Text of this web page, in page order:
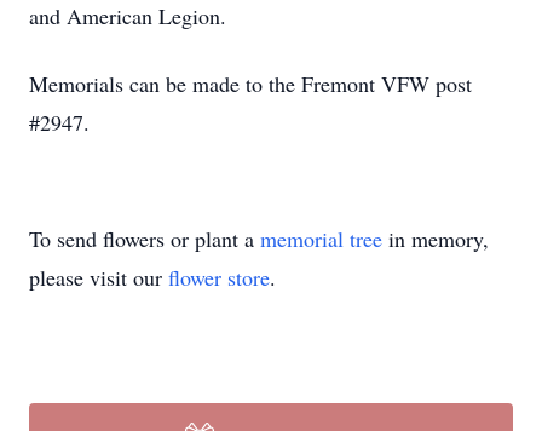
and American Legion.
Memorials can be made to the Fremont VFW post
#2947.
To send flowers or plant a memorial tree in memory,
please visit our flower store.